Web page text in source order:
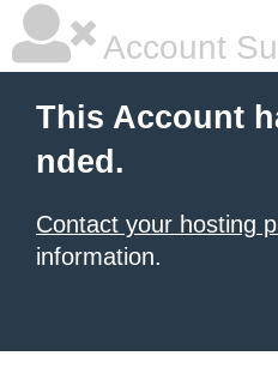
Account
This Account
nded.
Contact your hosting
information.